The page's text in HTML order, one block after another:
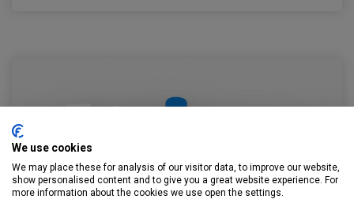
We use cookies
We may place these for analysis of our visitor data, to improve our website,
show personalised content and to give you a great website experience. For
more information about the cookies we use open the settings.